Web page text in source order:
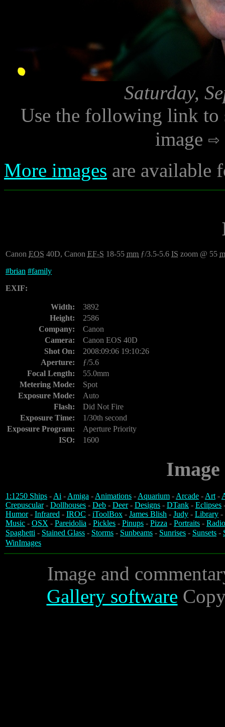
Saturday,
Use the following link to
image
More images are available
Canon EOS 40D, Canon EF-S 18-55 mm ƒ/3.5-5.6 IS zoom @ 55
#brian #family
EXIF:
Width:
3892
Height:
2586
Company:
Canon
Camera:
Canon EOS 40D
Shot On:
2008:09:06 19:10:26
Aperture:
ƒ/5.6
Focal Length:
55.0mm
Metering Mode:
Spot
Exposure Mode:
Auto
Flash:
Did Not Fire
Exposure Time:
1/30th second
Exposure Program:
Aperture Priority
ISO:
1600
1:1250 Ships -Ai -Amiga -Animations -Aquarium -Arcade -Art-
Crepuscular- Dollhouses - Deb - Deer- Designs - DTank - Eclipses
Humor- Infrared - IROC - iToolBox - James Blish - Judy - Library -
Music - OSX - Pareidolia - Pickles - Pinups - Pizza - Portraits -
Spaghetti - Stained Glass - Storms - Sunbeams - Sunrises - Sunsets -
WinImages
Image and
Gallery software